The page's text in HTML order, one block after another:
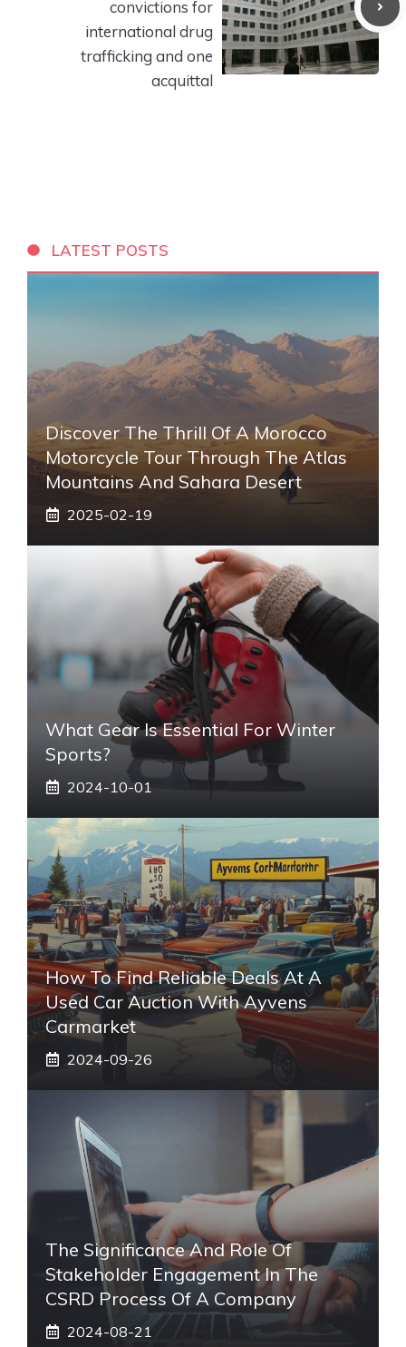
convictions for
international drug
trafficking and one
acquittal
LATEST POSTS
Discover The Thrill Of A Morocco
Motorcycle Tour Through The Atlas
Mountains And Sahara Desert
2025-02-19
What Gear Is Essential For Winter
Sports?
2024-10-01
How To Find Reliable Deals At A
Used Car Auction With Ayvens
Carmarket
2024-09-26
The Significance And Role Of
Stakeholder Engagement In The
CSRD Process Of A Company
2024-08-21